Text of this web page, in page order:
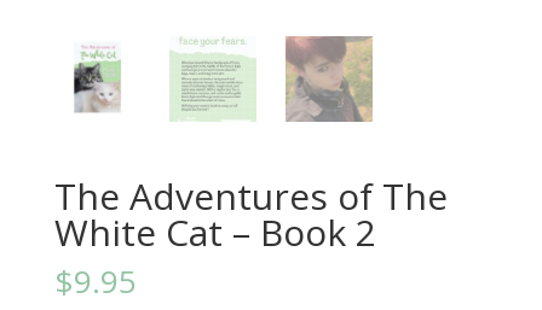
The Adventures of The
White Cat – Book 2
$9.95